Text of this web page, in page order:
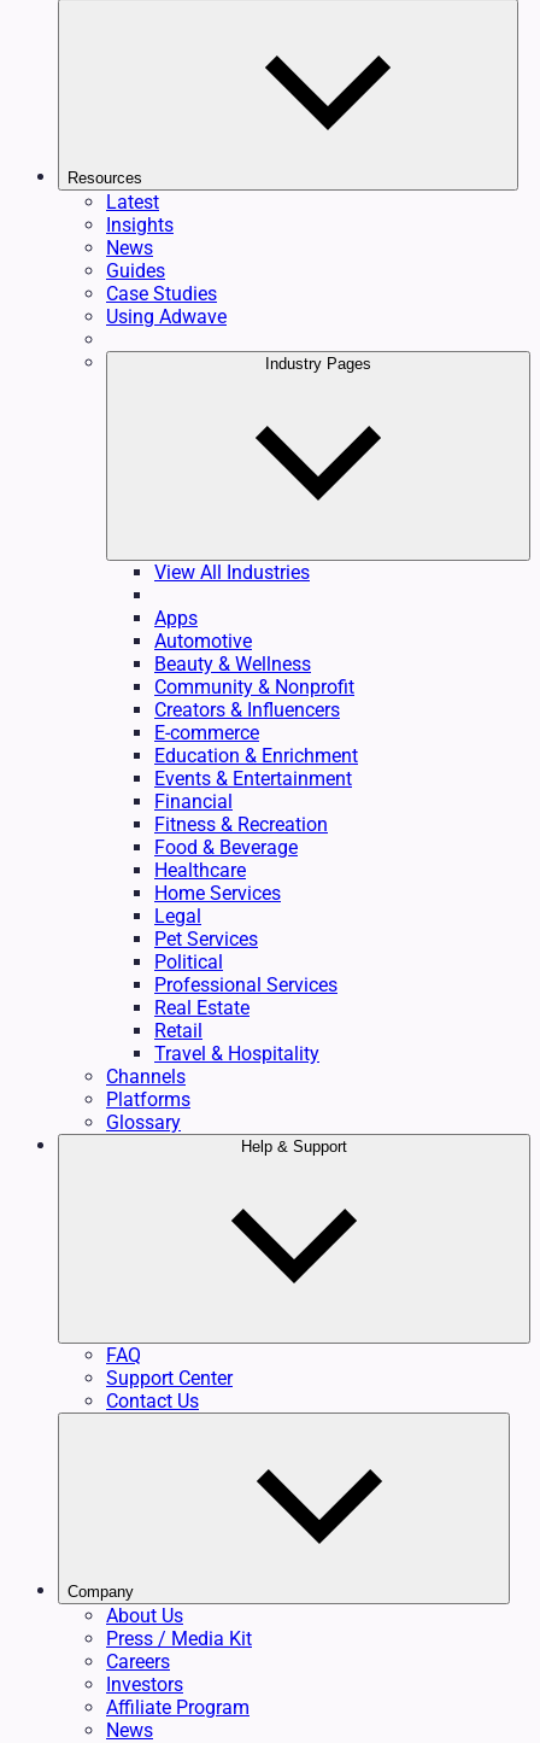
Resources
Latest
Insights
News
Guides
Case Studies
Using Adwave
Industry Pages
View All Industries
Apps
Automotive
Beauty & Wellness
Community & Nonprofit
Creators & Influencers
E-commerce
Education & Enrichment
Events & Entertainment
Financial
Fitness & Recreation
Food & Beverage
Healthcare
Home Services
Legal
Pet Services
Political
Professional Services
Real Estate
Retail
Travel & Hospitality
Channels
Platforms
Glossary
Help & Support
FAQ
Support Center
Contact Us
Company
About Us
Press / Media Kit
Careers
Investors
Affiliate Program
News